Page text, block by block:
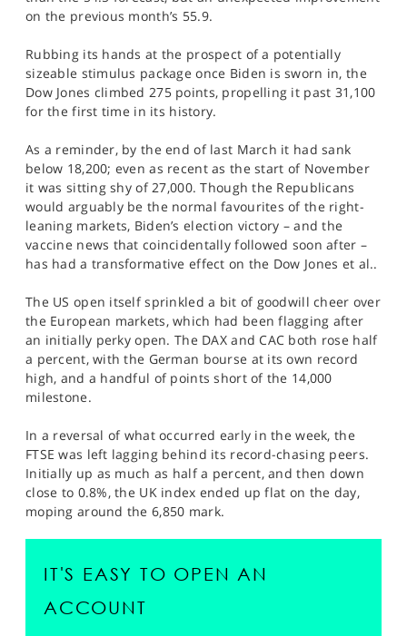
on the previous month’s 55.9.
Rubbing its hands at the prospect of a potentially
sizeable stimulus package once Biden is sworn in, the
Dow Jones climbed 275 points, propelling it past 31,100
for the first time in its history.
As a reminder, by the end of last March it had sank
below 18,200; even as recent as the start of November
it was sitting shy of 27,000. Though the Republicans
would arguably be the normal favourites of the right-
leaning markets, Biden’s election victory – and the
vaccine news that coincidentally followed soon after –
has had a transformative effect on the Dow Jones et al..
The US open itself sprinkled a bit of goodwill cheer over
the European markets, which had been flagging after
an initially perky open. The DAX and CAC both rose half
a percent, with the German bourse at its own record
high, and a handful of points short of the 14,000
milestone.
In a reversal of what occurred early in the week, the
FTSE was left lagging behind its record-chasing peers.
Initially up as much as half a percent, and then down
close to 0.8%, the UK index ended up flat on the day,
moping around the 6,850 mark.
IT'S EASY TO OPEN AN
ACCOUNT